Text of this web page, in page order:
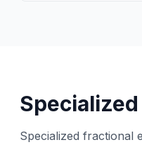
Specialized fractional